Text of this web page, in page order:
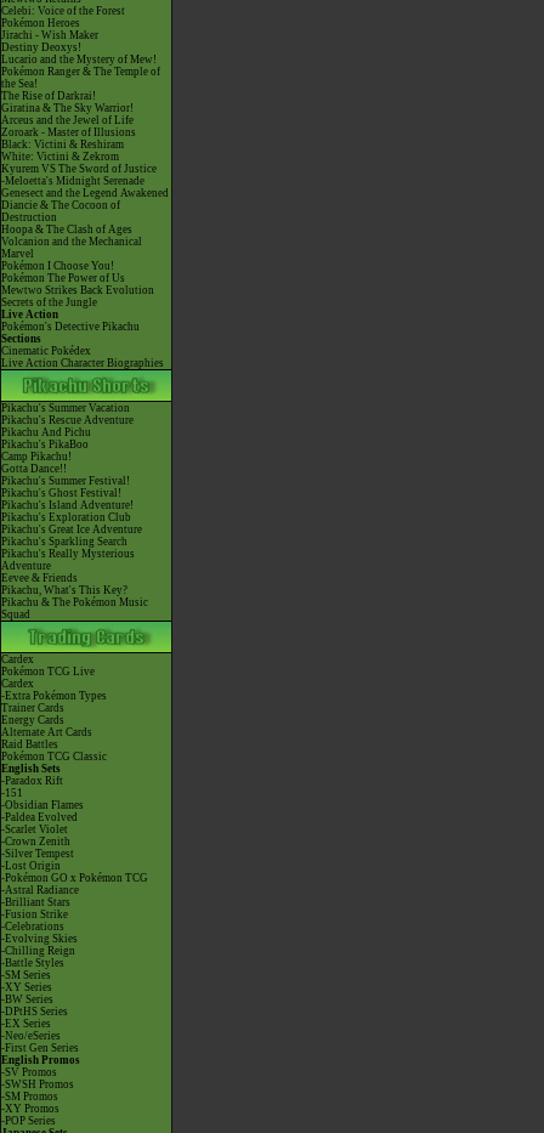
Celebi: Voice of the Forest
Pokémon Heroes
Jirachi - Wish Maker
Destiny Deoxys!
Lucario and the Mystery of Mew!
Pokémon Ranger & The Temple of
the Sea!
The Rise of Darkrai!
Giratina & The Sky Warrior!
Arceus and the Jewel of Life
Zoroark - Master of Illusions
Black: Victini & Reshiram
White: Victini & Zekrom
Kyurem VS The Sword of Justice
-Meloetta's Midnight Serenade
Genesect and the Legend Awakened
Diancie & The Cocoon of
Destruction
Hoopa & The Clash of Ages
Volcanion and the Mechanical
Marvel
Pokémon I Choose You!
Pokémon The Power of Us
Mewtwo Strikes Back Evolution
Secrets of the Jungle
Live Action
Pokémon's Detective Pikachu
Sections
Cinematic Pokédex
Live Action Character Biographies
Pikachu's Summer Vacation
Pikachu's Rescue Adventure
Pikachu And Pichu
Pikachu's PikaBoo
Camp Pikachu!
Gotta Dance!!
Pikachu's Summer Festival!
Pikachu's Ghost Festival!
Pikachu's Island Adventure!
Pikachu's Exploration Club
Pikachu's Great Ice Adventure
Pikachu's Sparkling Search
Pikachu's Really Mysterious
Adventure
Eevee & Friends
Pikachu, What's This Key?
Pikachu & The Pokémon Music
Squad
Cardex
Pokémon TCG Live
Cardex
-Extra Pokémon Types
Trainer Cards
Energy Cards
Alternate Art Cards
Raid Battles
Pokémon TCG Classic
English Sets
-Paradox Rift
-151
-Obsidian Flames
-Paldea Evolved
-Scarlet Violet
-Crown Zenith
-Silver Tempest
-Lost Origin
-Pokémon GO x Pokémon TCG
-Astral Radiance
-Brilliant Stars
-Fusion Strike
-Celebrations
-Evolving Skies
-Chilling Reign
-Battle Styles
-SM Series
-XY Series
-BW Series
-DPtHS Series
-EX Series
-Neo/eSeries
-First Gen Series
English Promos
-SV Promos
-SWSH Promos
-SM Promos
-XY Promos
-POP Series